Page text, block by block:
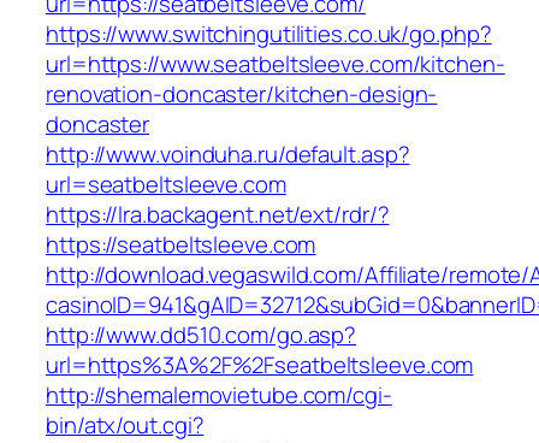
https://www.switchingutilities.co.uk/go.php?
url=https://www.seatbeltsleeve.com/kitchen-
renovation-doncaster/kitchen-design-
doncaster
http://www.voinduha.ru/default.asp?
url=seatbeltsleeve.com
https://lra.backagent.net/ext/rdr/?
https://seatbeltsleeve.com
http://download.vegaswild.com/Affiliate/remote/
http://www.dd510.com/go.asp?
url=https%3A%2F%2Fseatbeltsleeve.com
http://shemalemovietube.com/cgi-
bin/atx/out.cgi?